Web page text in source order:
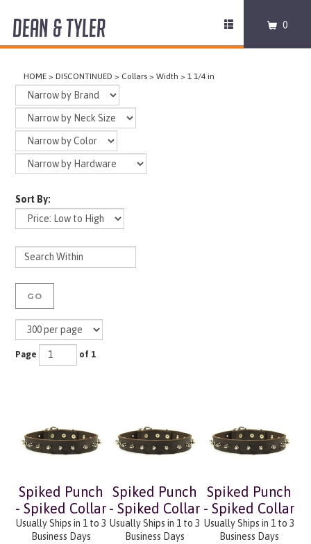
HARNESSES
LEASHES
MUZZLES
PRO EQUIPMENT
Toggle
DEAN & TYLER 0
HOME >DISCONTINUED > Collars >Width >1 1/4 in
Sort By:
GO
Page of 1
Spiked Punch
- Spiked Collar
Usually Ships in 1 to 3
Business Days
Spiked Punch
- Spiked Collar
Usually Ships in 1 to 3
Business Days
Spiked Punch
- Spiked Collar
Usually Ships in 1 to 3
Business Days